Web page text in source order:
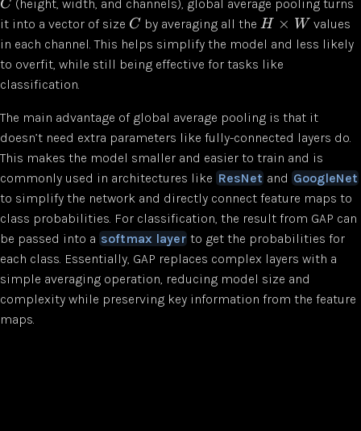
C (height, width, and channels), global average pooling turns
it into a vector of size C by averaging all theH × W values
in each channel. This helps simplify the model and less likely
to overfit, while still being effective for tasks like
classification.
The main advantage of global average pooling is that it
doesn’t need extra parameters like fully-connected layers do.
This makes the model smaller and easier to train and is
commonly used in architectures like ResNet andGoogleNet
to simplify the network and directly connect feature maps to
class probabilities. For classification, the result from GAP can
be passed into a softmax layer to get the probabilities for
each class. Essentially, GAP replaces complex layers with a
simple averaging operation, reducing model size and
complexity while preserving key information from the feature
maps.